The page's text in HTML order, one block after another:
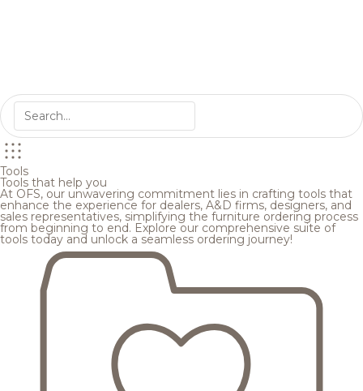
Tools
Tools that help you
At OFS, our unwavering commitment lies in crafting tools that
enhance the experience for dealers, A&D firms, designers, and
sales representatives, simplifying the furniture ordering process
from beginning to end. Explore our comprehensive suite of
tools today and unlock a seamless ordering journey!